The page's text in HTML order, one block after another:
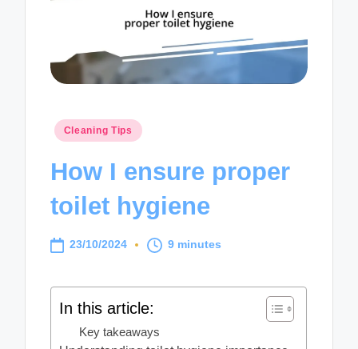
Posted
Cleaning Tips
How I ensure proper
toilet hygiene
23/10/2024 9 minutes
In this article:
Key takeaways